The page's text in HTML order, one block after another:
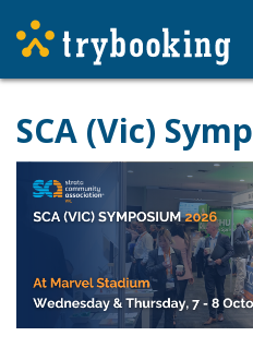
SCA (Vic)